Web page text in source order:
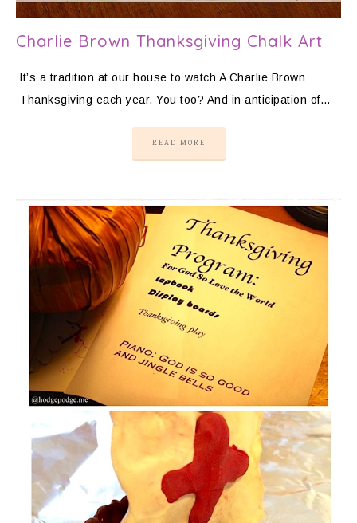
Charlie Brown Thanksgiving Chalk Art
It’s a tradition at our house to watch A Charlie Brown
Thanksgiving each year. You too? And in anticipation of…
READ MORE